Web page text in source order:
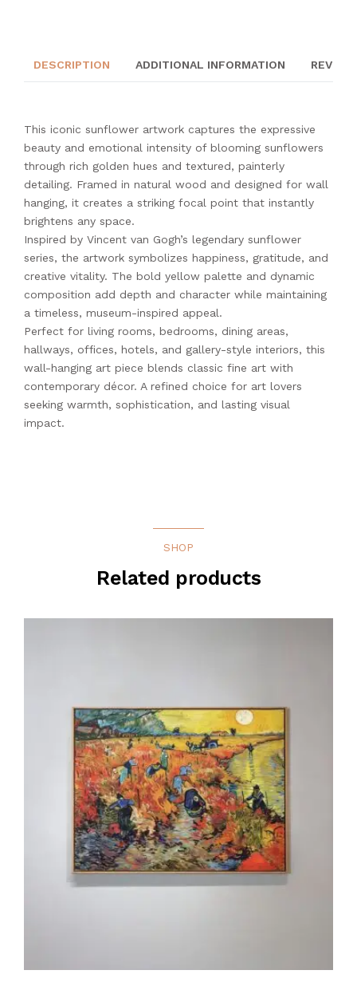
DESCRIPTION ADDITIONAL INFORMATION
This iconic sunflower artwork captures the expressive
beauty and emotional intensity of blooming sunflowers
through rich golden hues and textured, painterly
detailing. Framed in natural wood and designed for wall
hanging, it creates a striking focal point that instantly
brightens any space.
Inspired by Vincent van Gogh’s legendary sunflower
series, the artwork symbolizes happiness, gratitude, and
creative vitality. The bold yellow palette and dynamic
composition add depth and character while maintaining
a timeless, museum-inspired appeal.
Perfect for living rooms, bedrooms, dining areas,
hallways, offices, hotels, and gallery-style interiors, this
wall-hanging art piece blends classic fine art with
contemporary décor. A refined choice for art lovers
seeking warmth, sophistication, and lasting visual
impact.
SHOP
Related products